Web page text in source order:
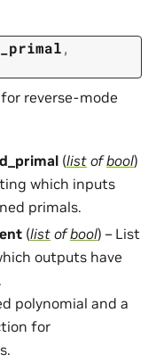
,
reverse-mode
(list ofbool)
which inputs
primals.
(list ofbool) – List
outputs have
polynomial and a
for